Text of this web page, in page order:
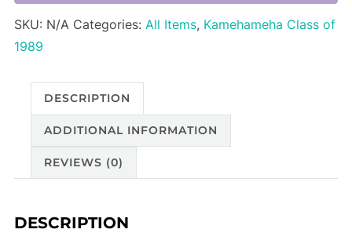
quantity
SKU: N/A Categories: All Items, Kamehameha Class of
1989
DESCRIPTION
ADDITIONAL INFORMATION
REVIEWS (0)
DESCRIPTION